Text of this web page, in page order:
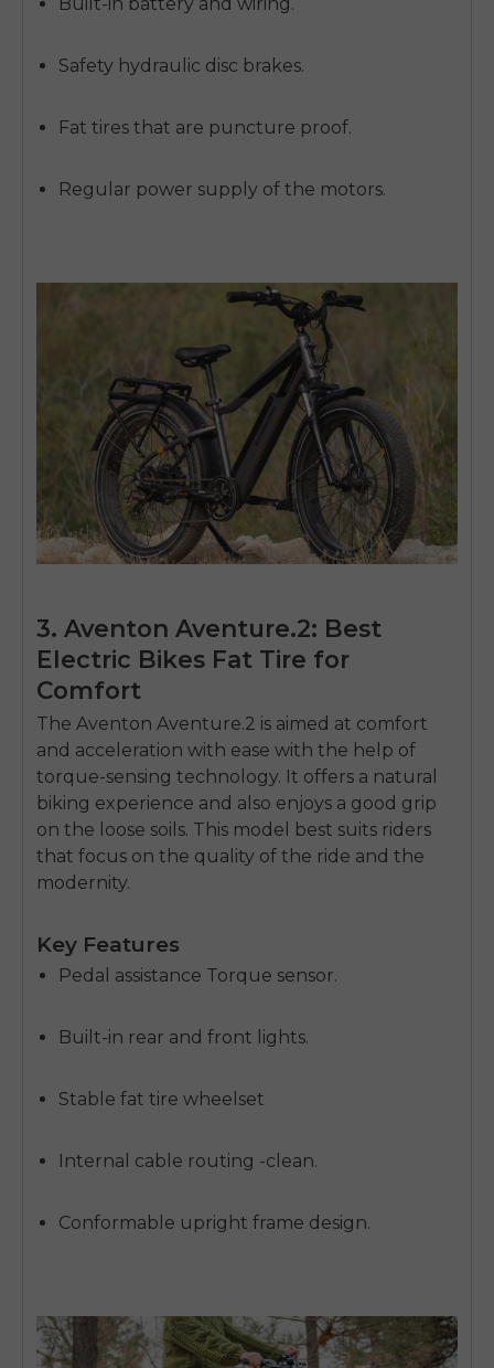
Built-in battery and wiring.
Safety hydraulic disc brakes.
Fat tires that are puncture proof.
Regular power supply of the motors.
3. Aventon Aventure.2: Best
Electric Bikes Fat Tire for
Comfort
The Aventon Aventure.2 is aimed at comfort
and acceleration with ease with the help of
torque-sensing technology. It offers a natural
biking experience and also enjoys a good grip
on the loose soils. This model best suits riders
that focus on the quality of the ride and the
modernity.
Key Features
Pedal assistance Torque sensor.
Built-in rear and front lights.
Stable fat tire wheelset
Internal cable routing -clean.
Conformable upright frame design.
and enjoy 2% off your next order.
email_marketing_consent
Send me news and special offers. I can unsubscribe at
anytime.